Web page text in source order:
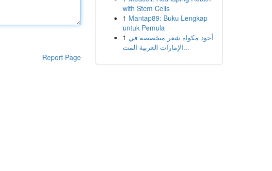
Report Page
with Stem Cells
1 Mantap89: Buku Lengkap
untuk Pemula
1 أجود مكواة شعر متخصصة في
الإمارات العربية المت...